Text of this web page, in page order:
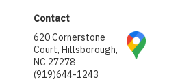
Contact
620 Cornerstone
Court, Hillsborough,
NC 27278
(919)644-1243